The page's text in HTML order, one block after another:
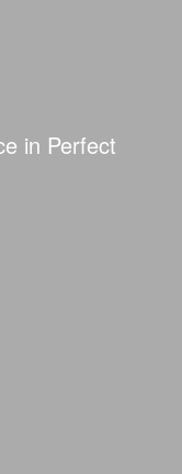
in Perfect